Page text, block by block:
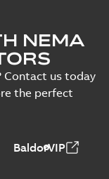
NEMA
us today
the perfect
BaldorVIP